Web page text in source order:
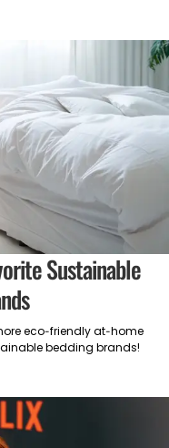
Sustainable
eco-friendly at-home
bedding brands!